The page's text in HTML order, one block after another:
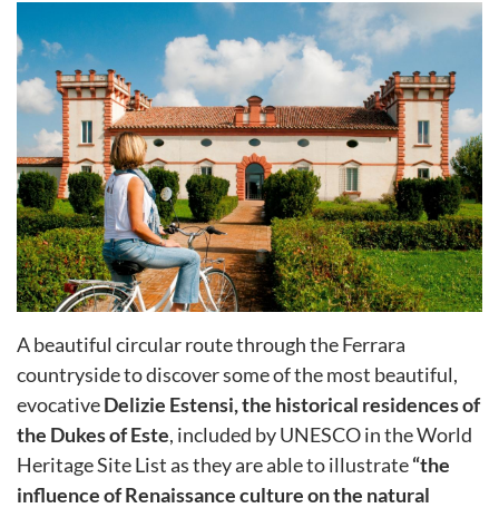
A beautiful circular route through the Ferrara
countryside to discover some of the most beautiful,
evocativeDelizie Estensi, the historical residences of
the Dukes of Este, included by UNESCO in the World
Heritage Site List as they are able to illustrate“the
influence of Renaissance culture on the natural